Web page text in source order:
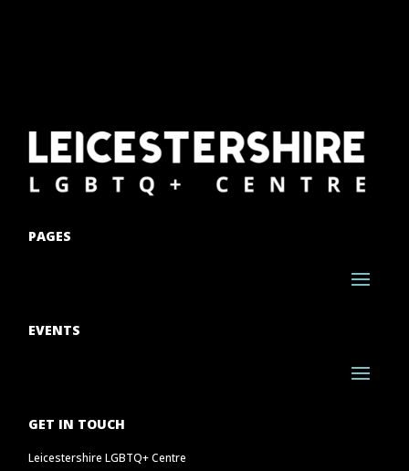
PAGES
EVENTS
GET IN TOUCH
Leicestershire LGBTQ+ Centre